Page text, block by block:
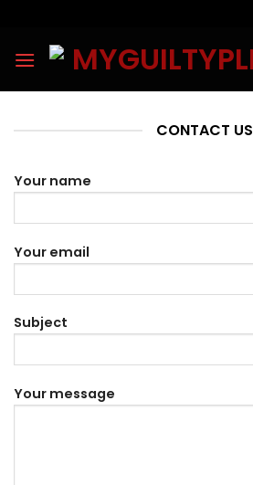
content
CONTACT US
Your name
Your email
Subject
Your message